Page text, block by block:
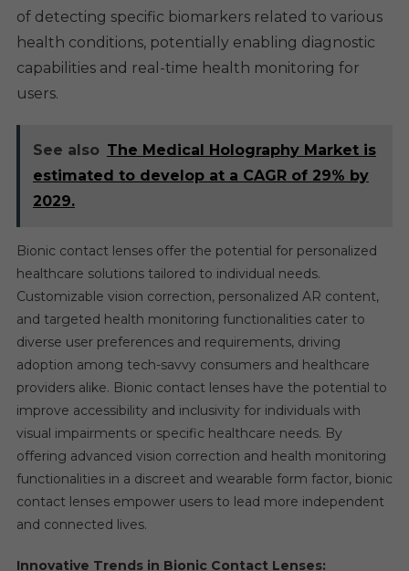
of detecting specific biomarkers related to various
health conditions, potentially enabling diagnostic
capabilities and real-time health monitoring for
users.
See also The Medical Holography Market is
estimated to develop at a CAGR of 29% by
2029.
Bionic contact lenses offer the potential for personalized
healthcare solutions tailored to individual needs.
Customizable vision correction, personalized AR content,
and targeted health monitoring functionalities cater to
diverse user preferences and requirements, driving
adoption among tech-savvy consumers and healthcare
providers alike. Bionic contact lenses have the potential to
improve accessibility and inclusivity for individuals with
visual impairments or specific healthcare needs. By
offering advanced vision correction and health monitoring
functionalities in a discreet and wearable form factor, bionic
contact lenses empower users to lead more independent
and connected lives.
Innovative Trends in Bionic Contact Lenses: